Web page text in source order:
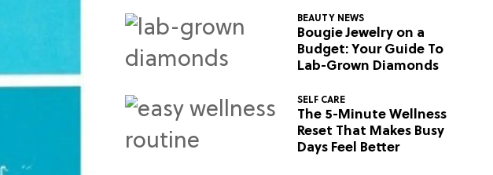
BEAUTY NEWS
Bougie Jewelry on a
Budget: Your Guide To
Lab-Grown Diamonds
SELF CARE
The 5-Minute Wellness
Reset That Makes Busy
Days Feel Better